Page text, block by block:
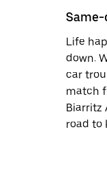
Life
down.
car
match
Biarritz
road to